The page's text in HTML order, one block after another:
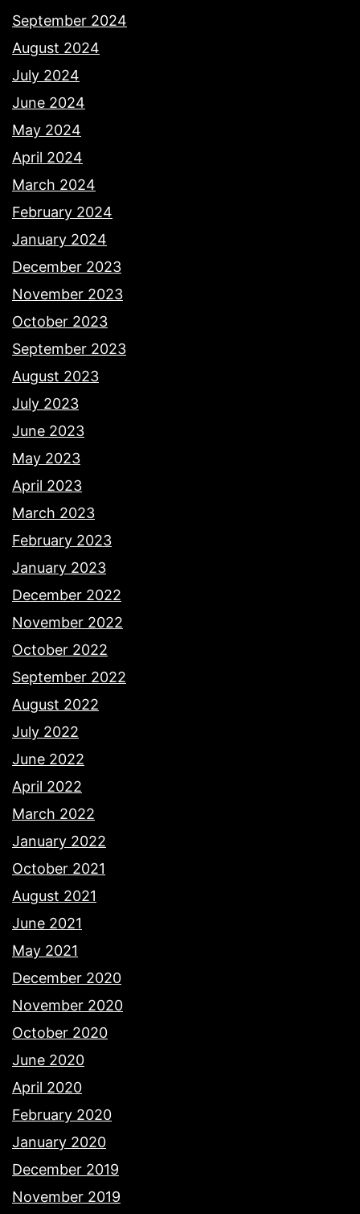
September 2024
August 2024
July 2024
June 2024
May 2024
April 2024
March 2024
February 2024
January 2024
December 2023
November 2023
October 2023
September 2023
August 2023
July 2023
June 2023
May 2023
April 2023
March 2023
February 2023
January 2023
December 2022
November 2022
October 2022
September 2022
August 2022
July 2022
June 2022
April 2022
March 2022
January 2022
October 2021
August 2021
June 2021
May 2021
December 2020
November 2020
October 2020
June 2020
April 2020
February 2020
January 2020
December 2019
November 2019